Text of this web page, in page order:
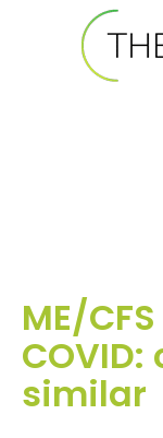
ME/
similar